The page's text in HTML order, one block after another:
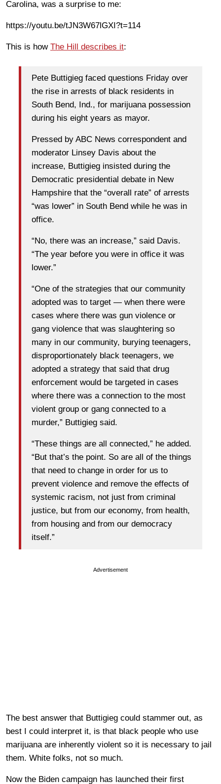
Carolina, was a surprise to me:
https://youtu.be/tJN3W67lGXI?t=114
This is how The Hill describes it:
Pete Buttigieg faced questions Friday over
the rise in arrests of black residents in
South Bend, Ind., for marijuana possession
during his eight years as mayor.
Pressed by ABC News correspondent and
moderator Linsey Davis about the
increase, Buttigieg insisted during the
Democratic presidential debate in New
Hampshire that the “overall rate” of arrests
“was lower” in South Bend while he was in
office.
“No, there was an increase,” said Davis.
“The year before you were in office it was
lower.”
“One of the strategies that our community
adopted was to target — when there were
cases where there was gun violence or
gang violence that was slaughtering so
many in our community, burying teenagers,
disproportionately black teenagers, we
adopted a strategy that said that drug
enforcement would be targeted in cases
where there was a connection to the most
violent group or gang connected to a
murder,” Buttigieg said.
“These things are all connected,” he added.
“But that’s the point. So are all of the things
that need to change in order for us to
prevent violence and remove the effects of
systemic racism, not just from criminal
justice, but from our economy, from health,
from housing and from our democracy
itself.”
Advertisement
The best answer that Buttigieg could stammer out, as
best I could interpret it, is that black people who use
marijuana are inherently violent so it is necessary to jail
them. White folks, not so much.
Now the Biden campaign has launched their first